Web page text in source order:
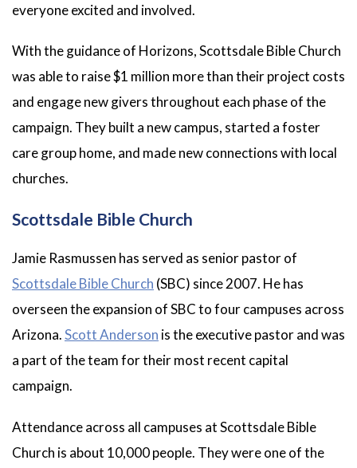
everyone excited and involved.
With the guidance of Horizons, Scottsdale Bible Church
was able to raise $1 million more than their project costs
and engage new givers throughout each phase of the
campaign. They built a new campus, started a foster
care group home, and made new connections with local
churches.
Scottsdale Bible Church
Jamie Rasmussen has served as senior pastor of
Scottsdale Bible Church (SBC) since 2007. He has
overseen the expansion of SBC to four campuses across
Arizona.Scott Anderson is the executive pastor and was
a part of the team for their most recent capital
campaign.
Attendance across all campuses at Scottsdale Bible
Church is about 10,000 people. They were one of the